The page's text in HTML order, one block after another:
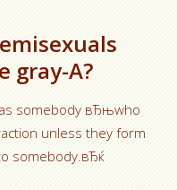
gray-A?
somebody вЂњwho
unless they form
somebody.вЂќ